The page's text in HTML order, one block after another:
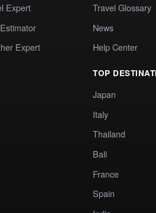
Expert
Expert
Travel Glossary
News
Help Center
TOP
Japan
Italy
Thailand
Bali
France
Spain